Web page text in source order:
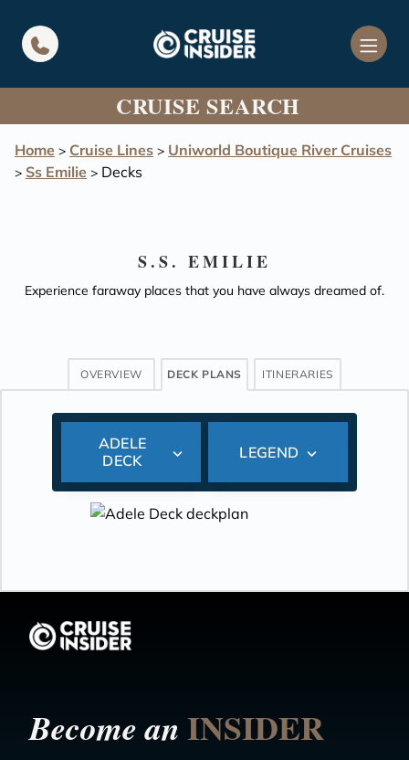
CRUISE SEARCH
Home > Cruise Lines > Uniworld Boutique River Cruises
> Ss Emilie > Decks
S.S. EMILIE
Experience faraway places that you have always dreamed of.
OVERVIEW DECK PLANS ITINERARIES
ADELE
DECK
LEGEND
Become anINSIDER